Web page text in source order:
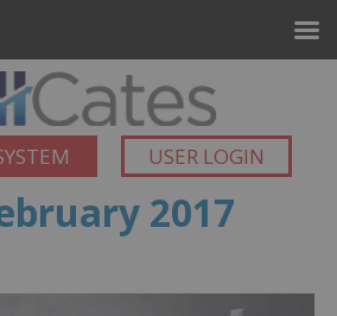
USER LOGIN
2017